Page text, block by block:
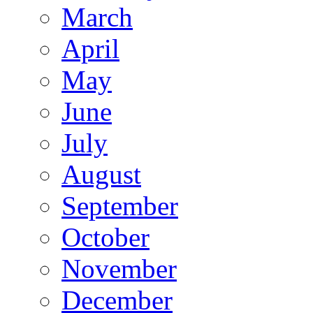
March
April
May
June
July
August
September
October
November
December